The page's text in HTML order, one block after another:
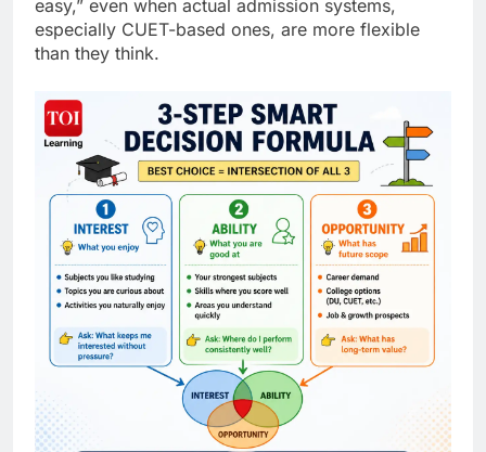
easy,” even when actual admission systems,
especially CUET-based ones, are more flexible
than they think.